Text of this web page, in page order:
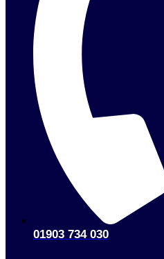
01903 734 030